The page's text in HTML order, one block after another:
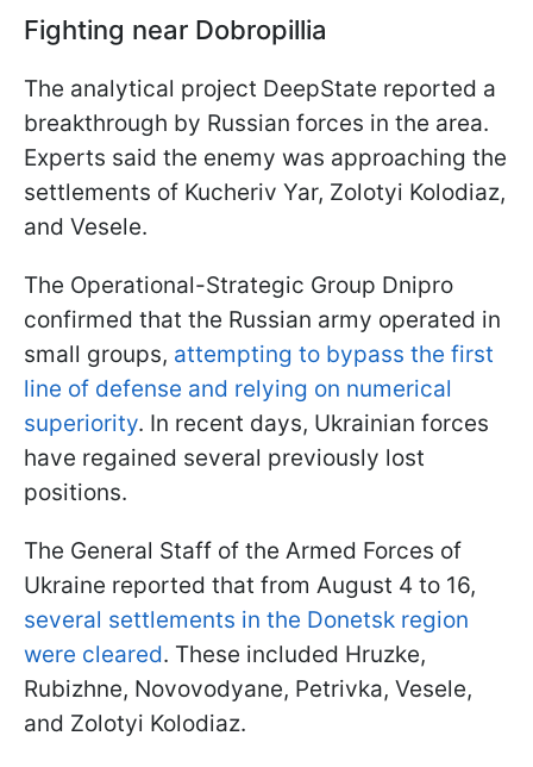
Fighting near Dobropillia
The analytical project DeepState reported a
breakthrough by Russian forces in the area.
Experts said the enemy was approaching the
settlements of Kucheriv Yar, Zolotyi Kolodiaz,
and Vesele.
The Operational-Strategic Group Dnipro
confirmed that the Russian army operated in
small groups, attempting to bypass the first
line of defense and relying on numerical
superiority. In recent days, Ukrainian forces
have regained several previously lost
positions.
The General Staff of the Armed Forces of
Ukraine reported that from August 4 to 16,
several settlements in the Donetsk region
were cleared. These included Hruzke,
Rubizhne, Novovodyane, Petrivka, Vesele,
and Zolotyi Kolodiaz.